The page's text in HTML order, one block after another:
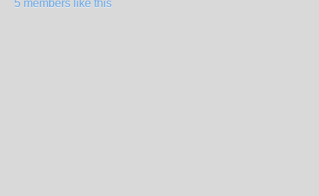
5 members like this